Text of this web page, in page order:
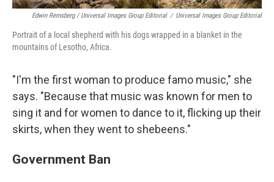
Edwin Remsberg / Universal Images Group Editorial / Universal Images Group Editorial
Portrait of a local shepherd with his dogs wrapped in a blanket in the
mountains of Lesotho, Africa.
"I'm the first woman to produce famo music," she
says. "Because that music was known for men to
sing it and for women to dance to it, flicking up their
skirts, when they went to shebeens."
Government Ban